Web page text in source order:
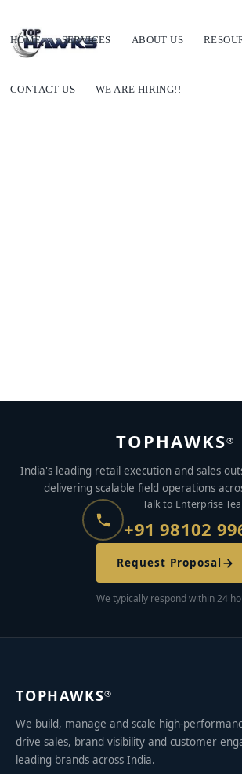
HOME SERVICES ABOUT US
CONTACT US WE ARE HIRING!!
TOPHAWKS®
India's leading retail execution and sales
delivering scalable field operations
Talk to Enterprise
+91 98102
Request Proposal
We typically respond within 24
TOPHAWKS®
We build, manage and scale high-
drive sales, brand visibility and customer
leading brands across India.